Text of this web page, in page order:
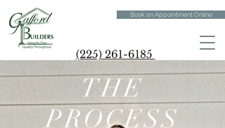
(225) 261-6185
Book an Appointment Online
THE
PROCESS